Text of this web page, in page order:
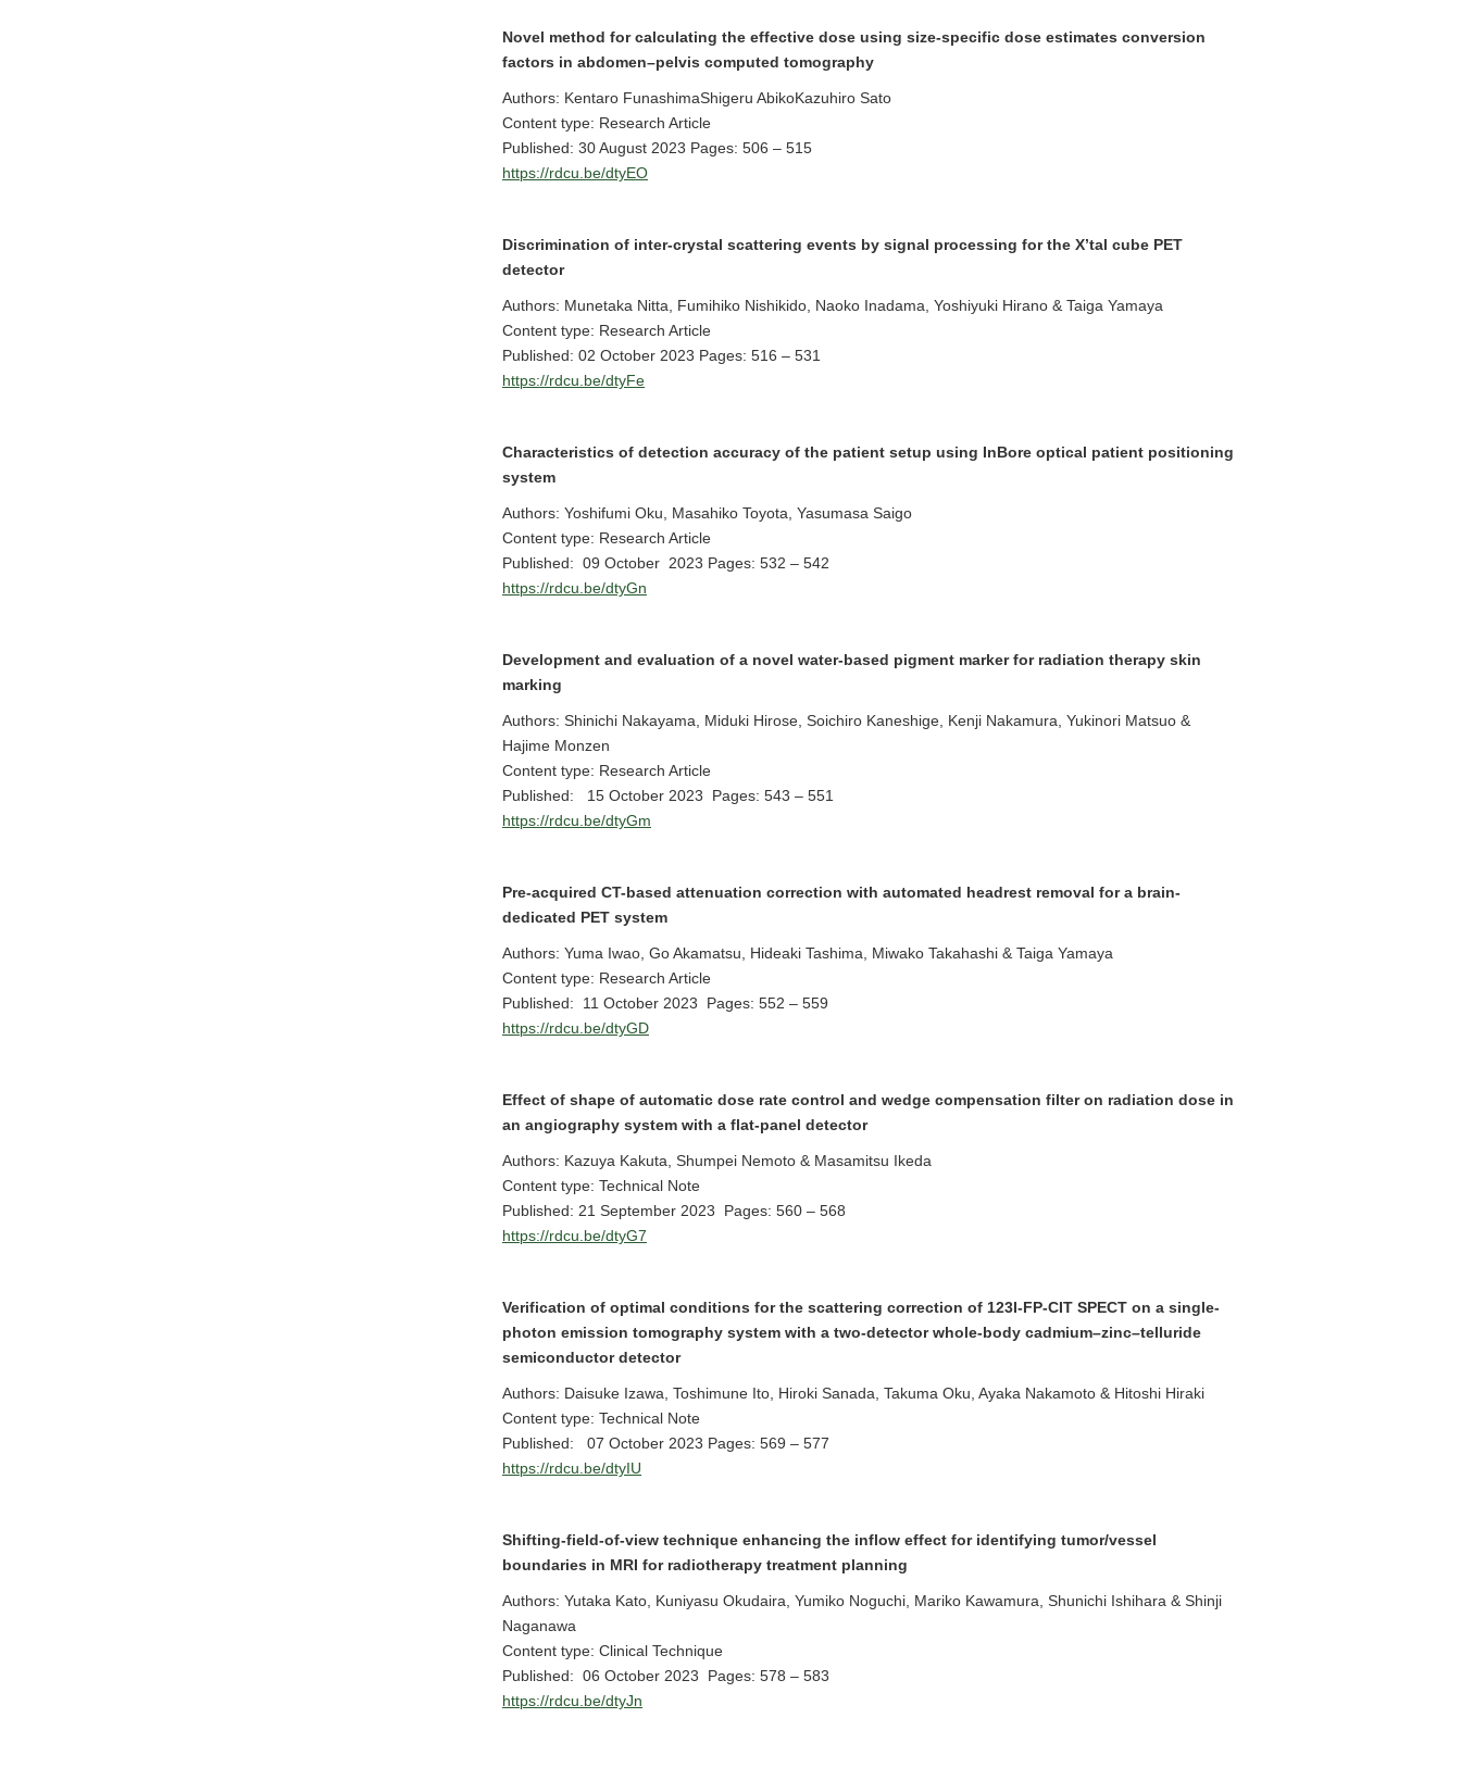
Novel method for calculating the effective dose using size-specific dose estimates conversion
factors in abdomen–pelvis computed tomography
Authors: Kentaro FunashimaShigeru AbikoKazuhiro Sato
Content type: Research Article
Published: 30 August 2023 Pages: 506 – 515
https://rdcu.be/dtyEO
Discrimination of inter-crystal scattering events by signal processing for the X’tal cube PET
detector
Authors: Munetaka Nitta, Fumihiko Nishikido, Naoko Inadama, Yoshiyuki Hirano & Taiga Yamaya
Content type: Research Article
Published: 02 October 2023 Pages: 516 – 531
https://rdcu.be/dtyFe
Characteristics of detection accuracy of the patient setup using InBore optical patient positioning
system
Authors: Yoshifumi Oku, Masahiko Toyota, Yasumasa Saigo
Content type: Research Article
Published: 09 October 2023 Pages: 532 – 542
https://rdcu.be/dtyGn
Development and evaluation of a novel water-based pigment marker for radiation therapy skin
marking
Authors: Shinichi Nakayama, Miduki Hirose, Soichiro Kaneshige, Kenji Nakamura, Yukinori Matsuo &
Hajime Monzen
Content type: Research Article
Published: 15 October 2023 Pages: 543 – 551
https://rdcu.be/dtyGm
Pre-acquired CT-based attenuation correction with automated headrest removal for a brain-
dedicated PET system
Authors: Yuma Iwao, Go Akamatsu, Hideaki Tashima, Miwako Takahashi & Taiga Yamaya
Content type: Research Article
Published: 11 October 2023 Pages: 552 – 559
https://rdcu.be/dtyGD
Effect of shape of automatic dose rate control and wedge compensation filter on radiation dose in
an angiography system with a flat-panel detector
Authors: Kazuya Kakuta, Shumpei Nemoto & Masamitsu Ikeda
Content type: Technical Note
Published: 21 September 2023 Pages: 560 – 568
https://rdcu.be/dtyG7
Verification of optimal conditions for the scattering correction of 123I-FP-CIT SPECT on a single-
photon emission tomography system with a two-detector whole-body cadmium–zinc–telluride
semiconductor detector
Authors: Daisuke Izawa, Toshimune Ito, Hiroki Sanada, Takuma Oku, Ayaka Nakamoto & Hitoshi Hiraki
Content type: Technical Note
Published: 07 October 2023 Pages: 569 – 577
https://rdcu.be/dtyIU
Shifting-field-of-view technique enhancing the inflow effect for identifying tumor/vessel
boundaries in MRI for radiotherapy treatment planning
Authors: Yutaka Kato, Kuniyasu Okudaira, Yumiko Noguchi, Mariko Kawamura, Shunichi Ishihara & Shinji
Naganawa
Content type: Clinical Technique
Published: 06 October 2023 Pages: 578 – 583
https://rdcu.be/dtyJn